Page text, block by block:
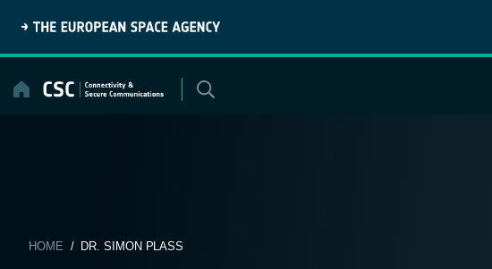
content
HOME / DR. SIMON PLASS